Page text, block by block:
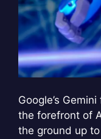
Google’s
the forefront of
the ground up